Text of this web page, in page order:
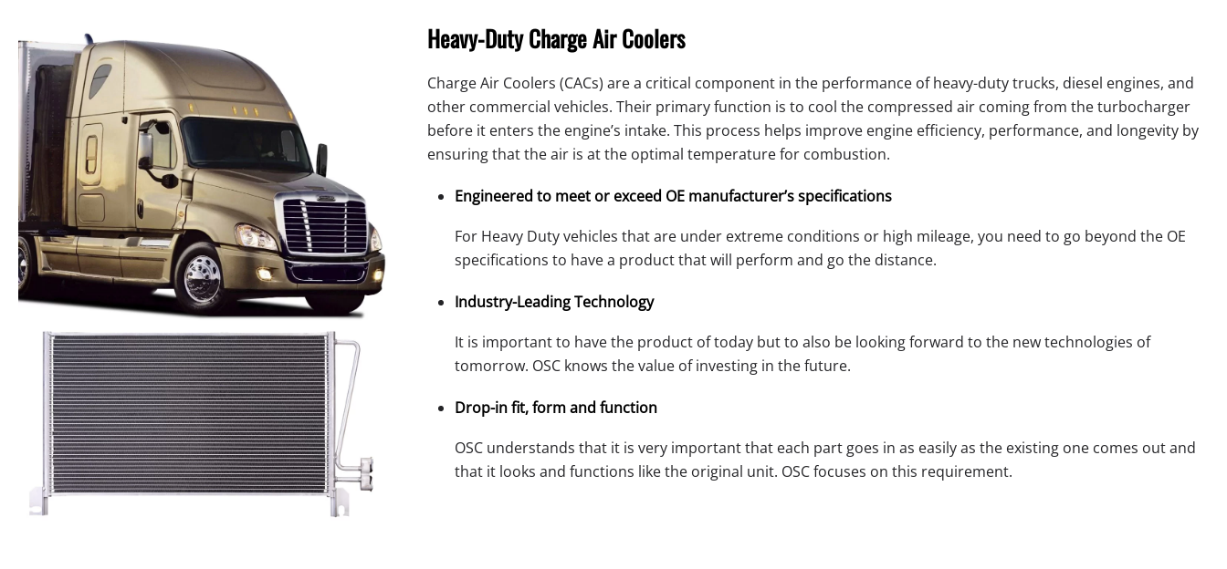
Heavy-Duty Charge Air Coolers
Charge Air Coolers (CACs) are a critical component in the performance of heavy-duty trucks, diesel engines, and
other commercial vehicles. Their primary function is to cool the compressed air coming from the turbocharger
before it enters the engine’s intake. This process helps improve engine efficiency, performance, and longevity by
ensuring that the air is at the optimal temperature for combustion.
Engineered to meet or exceed OE manufacturer’s specifications
For Heavy Duty vehicles that are under extreme conditions or high mileage, you need to go beyond the OE
specifications to have a product that will perform and go the distance.
Industry-Leading Technology
It is important to have the product of today but to also be looking forward to the new technologies of
tomorrow. OSC knows the value of investing in the future.
Drop-in fit, form and function
OSC understands that it is very important that each part goes in as easily as the existing one comes out and
that it looks and functions like the original unit. OSC focuses on this requirement.